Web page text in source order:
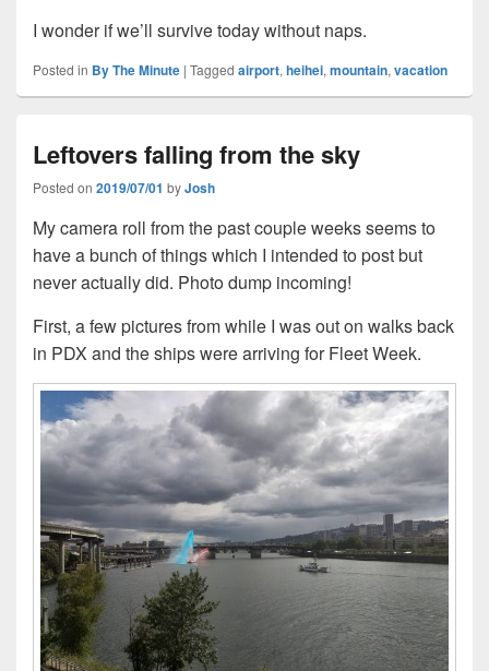
I wonder if we’ll survive today without naps.
Posted in By The Minute | Tagged airport, heihei, mountain, vacation
Leftovers falling from the sky
Posted on 2019/07/01 byJosh
My camera roll from the past couple weeks seems to
have a bunch of things which I intended to post but
never actually did. Photo dump incoming!
First, a few pictures from while I was out on walks back
in PDX and the ships were arriving for Fleet Week.